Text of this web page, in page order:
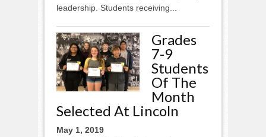
leadership. Students receiving...
Grades
7-9
Students
Of The
Month
Selected At Lincoln
May 1, 2019